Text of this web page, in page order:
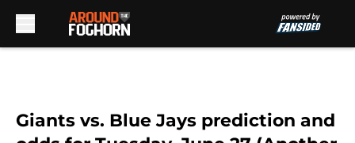
Giants vs. Blue Jays prediction and